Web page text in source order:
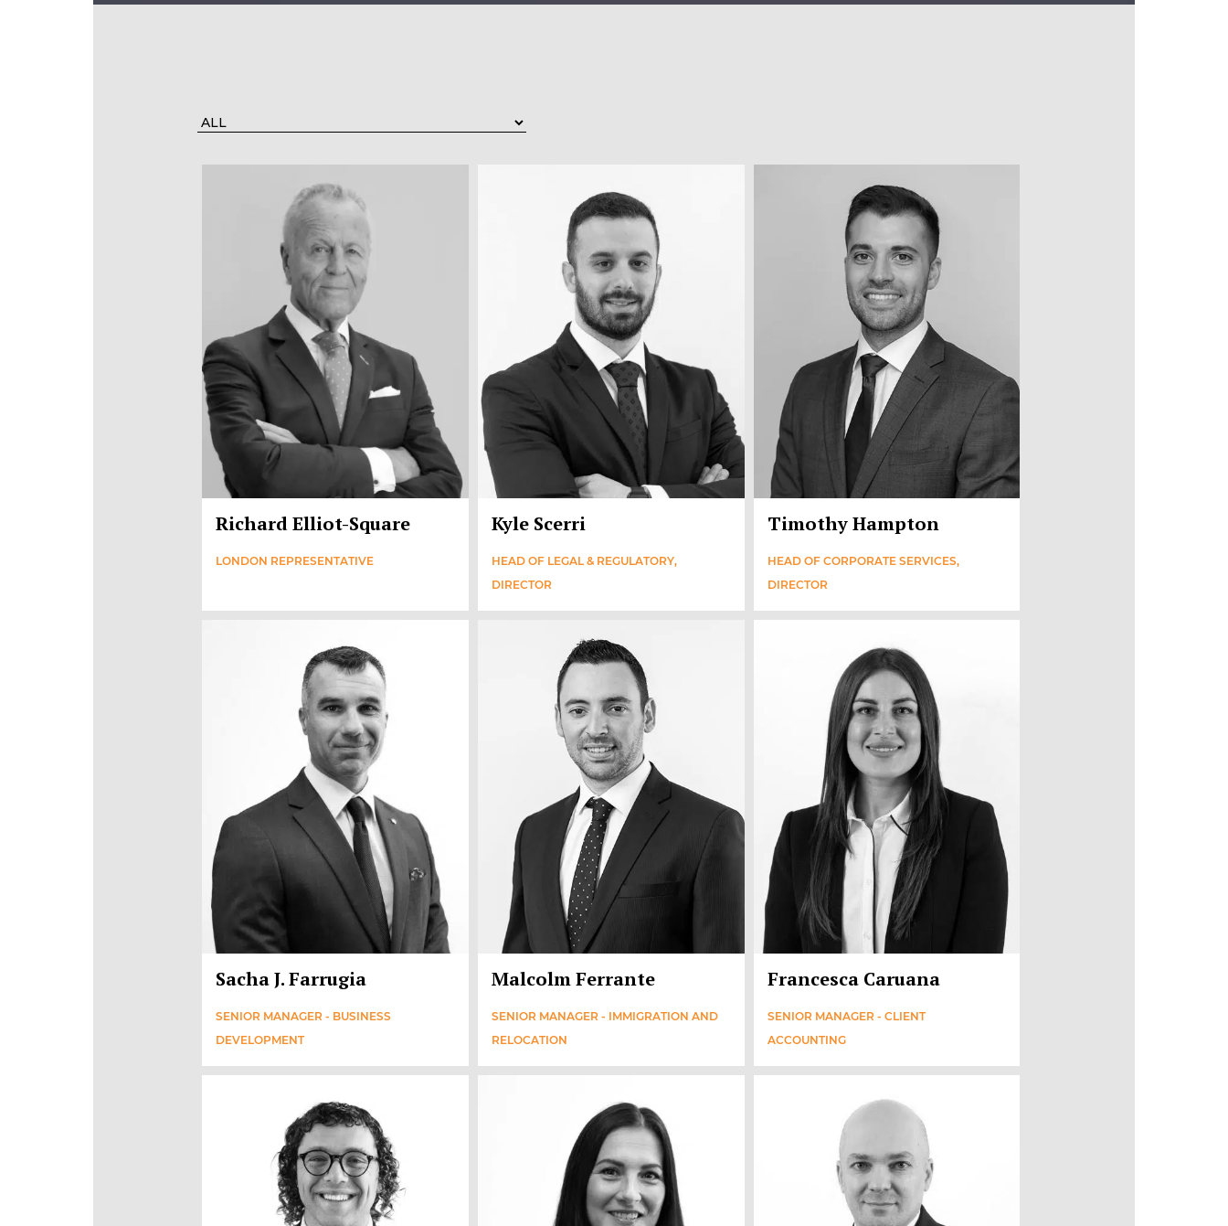
Richard Elliot-Square
LONDON REPRESENTATIVE
Kyle Scerri
HEAD OF LEGAL & REGULATORY,
DIRECTOR
Timothy Hampton
HEAD OF CORPORATE SERVICES,
DIRECTOR
Sacha J. Farrugia
SENIOR MANAGER - BUSINESS
DEVELOPMENT
Malcolm Ferrante
SENIOR MANAGER - IMMIGRATION AND
RELOCATION
Francesca Caruana
SENIOR MANAGER - CLIENT
ACCOUNTING